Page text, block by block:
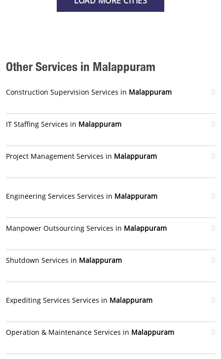
Other Services in Malappuram
Construction Supervision Services in Malappuram
IT Staffing Services in Malappuram
Project Management Services in Malappuram
Engineering Services Services in Malappuram
Manpower Outsourcing Services in Malappuram
Shutdown Services in Malappuram
Expediting Services Services in Malappuram
Operation & Maintenance Services in Malappuram